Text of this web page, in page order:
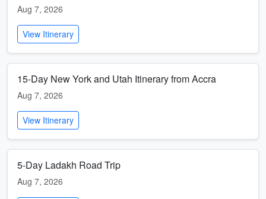
Aug 7, 2026
View Itinerary
15-Day New York and Utah Itinerary from Accra
Aug 7, 2026
View Itinerary
5-Day Ladakh Road Trip
Aug 7, 2026